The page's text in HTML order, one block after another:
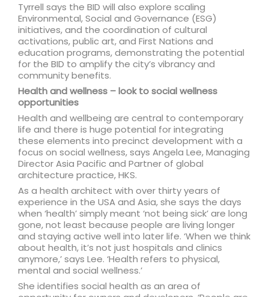
Tyrrell says the BID will also explore scaling
Environmental, Social and Governance (ESG)
initiatives, and the coordination of cultural
activations, public art, and First Nations and
education programs, demonstrating the potential
for the BID to amplify the city’s vibrancy and
community benefits.
Health and wellness – look to social wellness
opportunities
Health and wellbeing are central to contemporary
life and there is huge potential for integrating
these elements into precinct development with a
focus on social wellness, says Angela Lee, Managing
Director Asia Pacific and Partner of global
architecture practice, HKS.
As a health architect with over thirty years of
experience in the USA and Asia, she says the days
when ‘health’ simply meant ‘not being sick’ are long
gone, not least because people are living longer
and staying active well into later life. ‘When we think
about health, it’s not just hospitals and clinics
anymore,’ says Lee. ‘Health refers to physical,
mental and social wellness.’
She identifies social health as an area of